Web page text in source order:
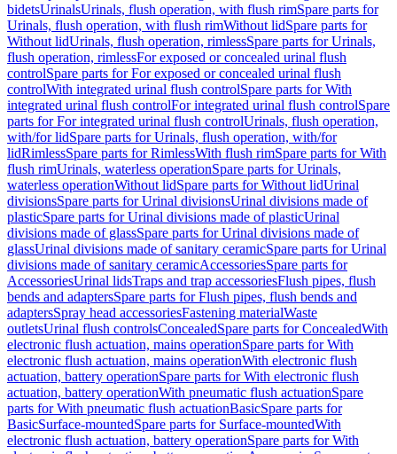
bidetsUrinalsUrinals, flush operation, with flush rimSpare parts for
Urinals, flush operation, with flush rimWithout lidSpare parts for
Without lidUrinals, flush operation, rimlessSpare parts for Urinals,
flush operation, rimlessFor exposed or concealed urinal flush
controlSpare parts for For exposed or concealed urinal flush
controlWith integrated urinal flush controlSpare parts for With
integrated urinal flush controlFor integrated urinal flush controlSpare
parts for For integrated urinal flush controlUrinals, flush operation,
with/for lidSpare parts for Urinals, flush operation, with/for
lidRimlessSpare parts for RimlessWith flush rimSpare parts for With
flush rimUrinals, waterless operationSpare parts for Urinals,
waterless operationWithout lidSpare parts for Without lidUrinal
divisionsSpare parts for Urinal divisionsUrinal divisions made of
plasticSpare parts for Urinal divisions made of plasticUrinal
divisions made of glassSpare parts for Urinal divisions made of
glassUrinal divisions made of sanitary ceramicSpare parts for Urinal
divisions made of sanitary ceramicAccessoriesSpare parts for
AccessoriesUrinal lidsTraps and trap accessoriesFlush pipes, flush
bends and adaptersSpare parts for Flush pipes, flush bends and
adaptersSpray head accessoriesFastening materialWaste
outletsUrinal flush controlsConcealedSpare parts for ConcealedWith
electronic flush actuation, mains operationSpare parts for With
electronic flush actuation, mains operationWith electronic flush
actuation, battery operationSpare parts for With electronic flush
actuation, battery operationWith pneumatic flush actuationSpare
parts for With pneumatic flush actuationBasicSpare parts for
BasicSurface-mountedSpare parts for Surface-mountedWith
electronic flush actuation, battery operationSpare parts for With